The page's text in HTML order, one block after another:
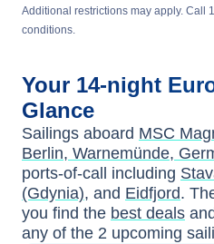
Additional restrictions may apply. Call
conditions.
Your 14-night
Glance
Sailings aboard MSC
Berlin, Warnemünde,
ports-of-call including
(Gdynia), and Eidfjord.
you find the best deals
any of the 2 upcoming